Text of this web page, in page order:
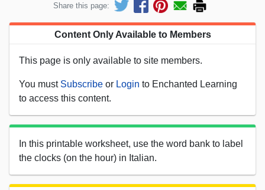
Share this page:
Content Only Available to Members
This page is only available to site members.
You must Subscribe or Login to Enchanted Learning
to access this content.
In this printable worksheet, use the word bank to label
the clocks (on the hour) in Italian.